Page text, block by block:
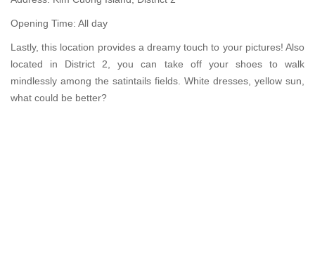
Opening Time: All day
Lastly, this location provides a dreamy touch to your pictures! Also
located in District 2, you can take off your shoes to walk
mindlessly among the satintails fields. White dresses, yellow sun,
what could be better?